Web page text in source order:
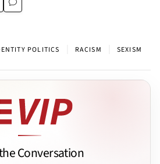
POLITICS RACISM SEXISM
Conversation